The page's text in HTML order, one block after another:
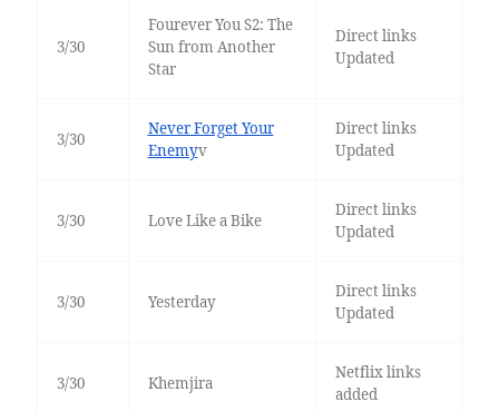
3/30
Fourever You S2: The
Sun from Another
Star
Direct links
Updated
3/30
Never Forget Your
Enemyv
Direct links
Updated
3/30 Love Like a Bike
Direct links
Updated
3/30 Yesterday
Direct links
Updated
3/30 Khemjira
Netflix links
added